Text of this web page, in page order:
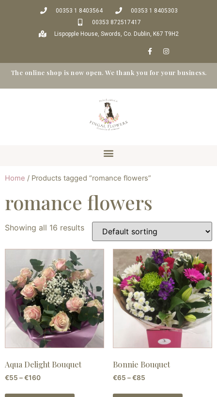
00353 1 8403564
00353 1 8405303
00353 872517417
Lispopple House, Swords, Co. Dublin, K67 T9H2
The online shop is now open. We thank you for your business.
Home / Products tagged “romance flowers”
romance flowers
Showing all 16 results
Aqua Delight Bouquet
€55 –€160
Bonnie Bouquet
€65 – €85